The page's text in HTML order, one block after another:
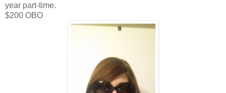
year part-time.
$200 OBO